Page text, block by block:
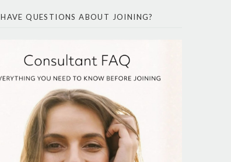
HAVE QUESTIONS ABOUT JOINING?